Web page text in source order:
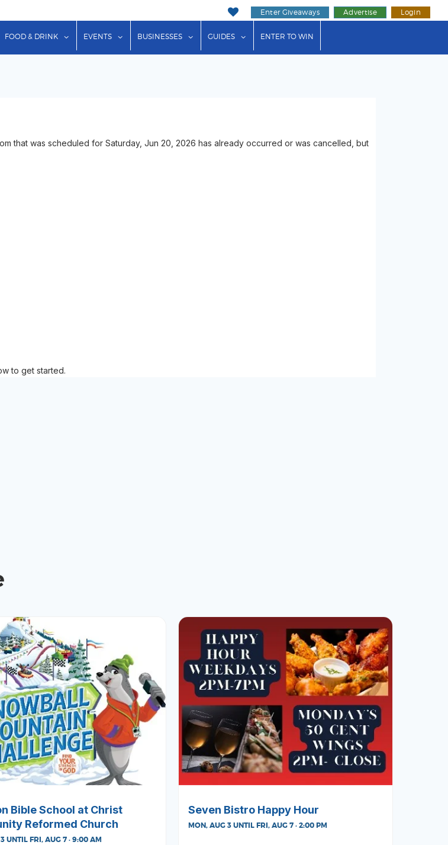
Enter Giveaways Advertise Login
submenu for "Things to Do"
FOOD & DRINK show submenu for "Food & Drink"
EVENTS show submenu for "Events"
BUSINESSES show submenu for "Businesses"
GUIDES show submenu for "Guides"
ENTER TO WIN
that was scheduled for Saturday, Jun 20, 2026 has already occurred or was cancelled, but
to get started.
Bible School at Christ
Reformed Church
UNTIL FRI, AUG 7 · 9:00 AM
Seven Bistro Happy Hour
MON, AUG 3 UNTIL FRI, AUG 7 · 2:00 PM